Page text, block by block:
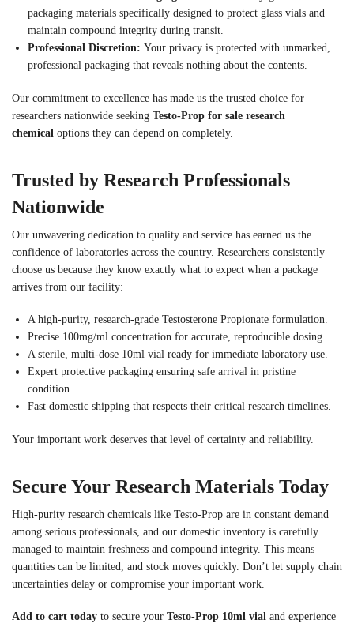
packaging materials specifically designed to protect glass vials and
maintain compound integrity during transit.
Professional Discretion: Your privacy is protected with unmarked,
professional packaging that reveals nothing about the contents.
Our commitment to excellence has made us the trusted choice for
researchers nationwide seeking Testo-Prop for sale research
chemical options they can depend on completely.
Trusted by Research Professionals
Nationwide
Our unwavering dedication to quality and service has earned us the
confidence of laboratories across the country. Researchers consistently
choose us because they know exactly what to expect when a package
arrives from our facility:
A high-purity, research-grade Testosterone Propionate formulation.
Precise 100mg/ml concentration for accurate, reproducible dosing.
A sterile, multi-dose 10ml vial ready for immediate laboratory use.
Expert protective packaging ensuring safe arrival in pristine
condition.
Fast domestic shipping that respects their critical research timelines.
Your important work deserves that level of certainty and reliability.
Secure Your Research Materials Today
High-purity research chemicals like Testo-Prop are in constant demand
among serious professionals, and our domestic inventory is carefully
managed to maintain freshness and compound integrity. This means
quantities can be limited, and stock moves quickly. Don’t let supply chain
uncertainties delay or compromise your important work.
Add to cart today to secure your Testo-Prop 10ml vial and experience